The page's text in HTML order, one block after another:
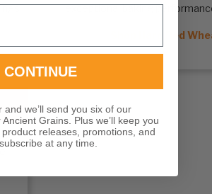
exceptional baking
Shop Hard Red
CONTINUE
we’ll send you six of our
Grains. Plus we’ll keep you
releases, promotions, and
at any time.